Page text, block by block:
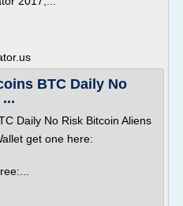
BTC Daily No
Daily No Risk Bitcoin Aliens
get one here: